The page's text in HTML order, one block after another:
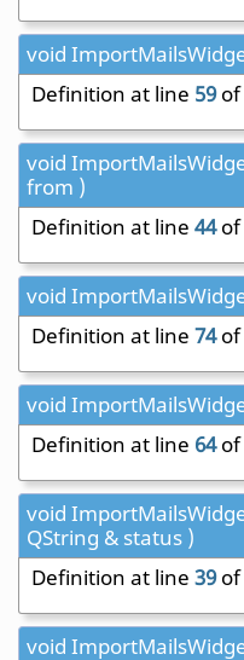
void
Definition at line 59of
void
from )
Definition at line 44of
void
Definition at line 74of
void
Definition at line 64of
void
QString & status )
Definition at line 39of
void